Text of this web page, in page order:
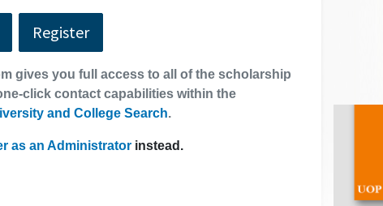
Register
gives you full access to all of the scholarship
click contact capabilities within the
and College Search.
as an Administratorinstead.